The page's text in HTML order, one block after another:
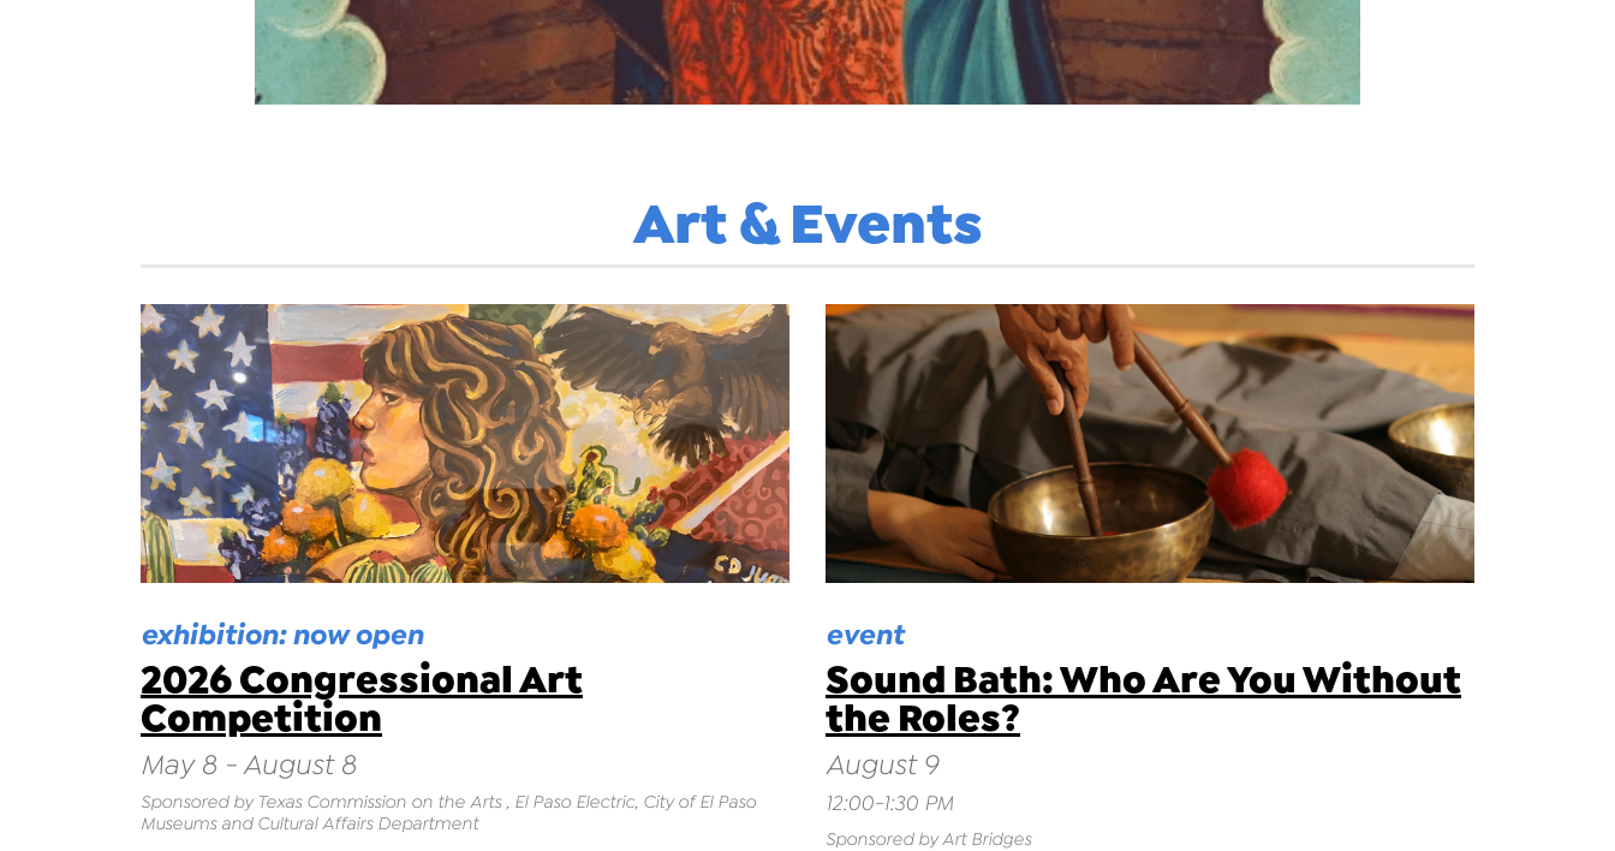
Art & Events
exhibition: now open
2026 Congressional Art
Competition
May 8 - August 8
Sponsored by Texas Commission on the Arts , El Paso Electric, City of El Paso
Museums and Cultural Affairs Department
event
Sound Bath: Who Are You Without
the Roles?
August 9
12:00-1:30 PM
Sponsored by Art Bridges